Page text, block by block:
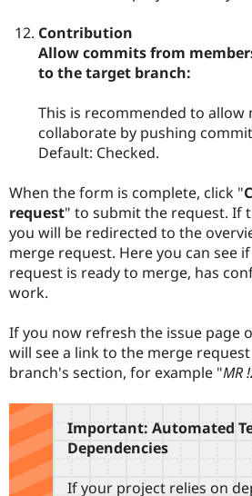
Contribution
Allow commits from
to the target branch:
This is recommended to allow
collaborate by pushing
Default: Checked.
When the form is complete, click "
request" to submit the request. If
you will be redirected to the
merge request. Here you can see
request is ready to merge, has
work.
If you now refresh the issue page
will see a link to the merge
branch's section, for example "MR
Important: Automated
Dependencies
If your project relies on